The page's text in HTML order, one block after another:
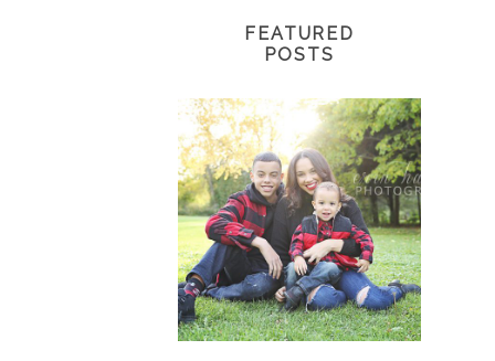
FEATURED
POSTS